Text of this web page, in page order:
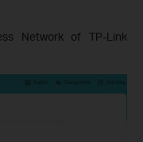
Network of TP-Link